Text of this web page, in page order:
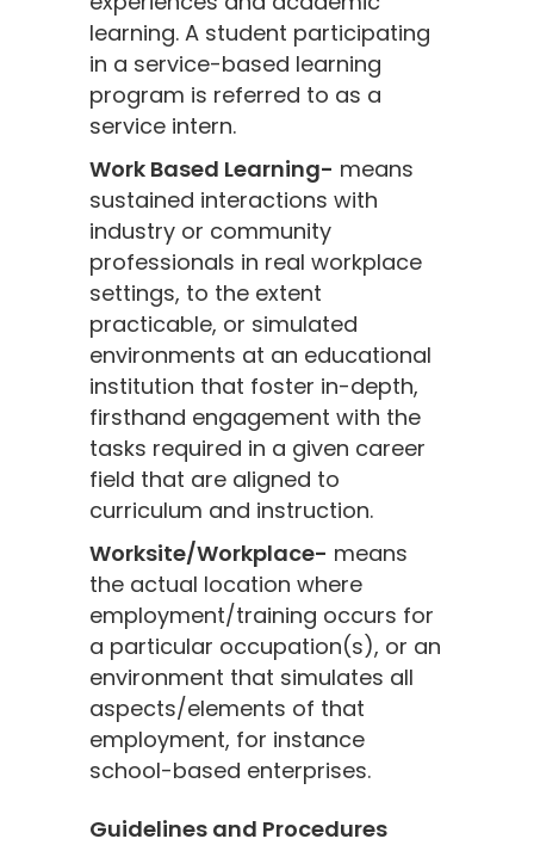
learning. A student participating
in a service-based learning
program is referred to as a
service intern.
Work Based Learning- means
sustained interactions with
industry or community
professionals in real workplace
settings, to the extent
practicable, or simulated
environments at an educational
institution that foster in-depth,
firsthand engagement with the
tasks required in a given career
field that are aligned to
curriculum and instruction.
Worksite/Workplace- means
the actual location where
employment/training occurs for
a particular occupation(s), or an
environment that simulates all
aspects/elements of that
employment, for instance
school-based enterprises.
Guidelines and Procedures